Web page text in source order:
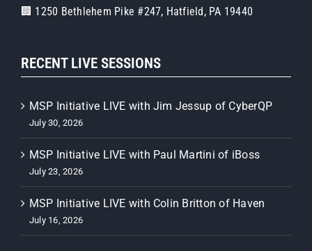
🏢 1250 Bethlehem Pike #247, Hatfield, PA 19440
RECENT LIVE SESSIONS
MSP Initiative LIVE with Jim Jessup of CyberQP
July 30, 2026
MSP Initiative LIVE with Paul Martini of iBoss
July 23, 2026
MSP Initiative LIVE with Colin Britton of Haven
July 16, 2026